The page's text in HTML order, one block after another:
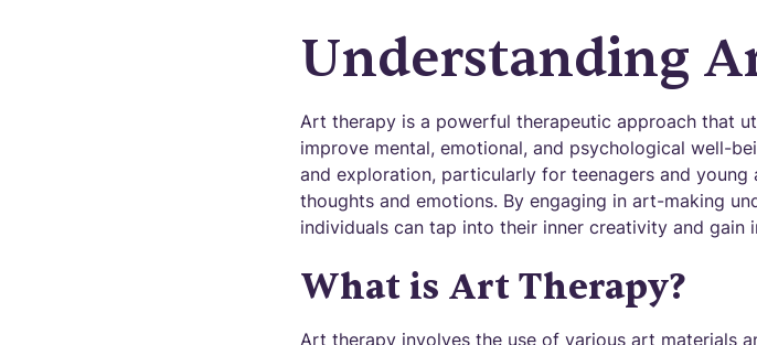
Understanding
Art therapy is a powerful therapeutic approach that
improve mental, emotional, and psychological well-
and exploration, particularly for teenagers and
thoughts and emotions. By engaging in art-making
individuals can tap into their inner creativity and gain
What is Art Therapy?
Art therapy involves the use of various art materials